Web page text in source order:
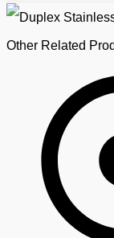
Other Related